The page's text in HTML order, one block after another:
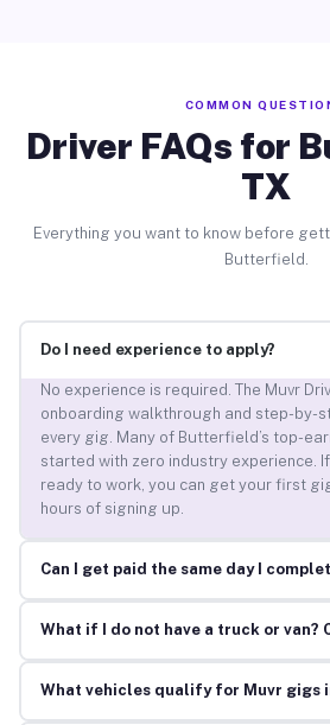
COMMON
Driver FAQs for
TX
Everything you want to know before
Butterfield.
Do I need experience to apply?
No experience is required. The Muvr
onboarding walkthrough and step-by-
every gig. Many of Butterfield’s top-
started with zero industry experience.
ready to work, you can get your first
hours of signing up.
Can I get paid the same day I
What if I do not have a truck or van?
What vehicles qualify for Muvr gigs